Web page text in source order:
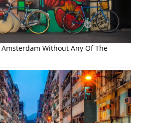
Amsterdam Without Any Of The